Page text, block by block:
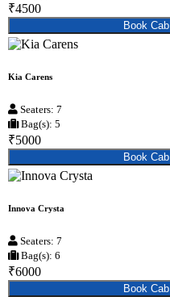
₹4500
Book Cab
Kia Carens
Seaters: 7
Bag(s): 5
₹5000
Book Cab
Innova Crysta
Seaters: 7
Bag(s): 6
₹6000
Book Cab